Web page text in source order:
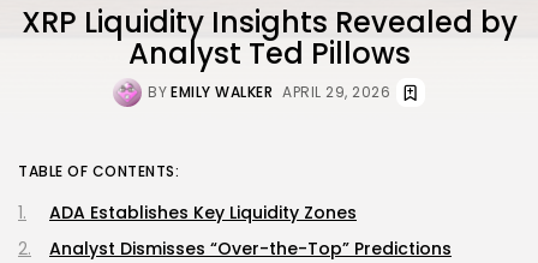
XRP Liquidity Insights Revealed by
Analyst Ted Pillows
BYEMILY WALKER APRIL 29, 2026
TABLE OF CONTENTS:
ADA Establishes Key Liquidity Zones
Analyst Dismisses “Over-the-Top” Predictions